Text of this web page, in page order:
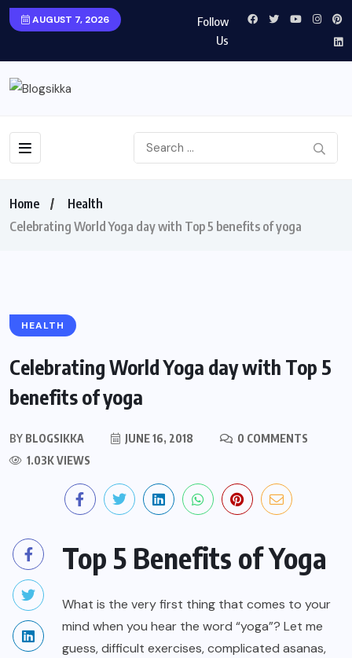
AUGUST 7, 2026
Follow
Us
Home
Health
Celebrating World Yoga day with Top 5 benefits of yoga
HEALTH
Celebrating World Yoga day with Top 5
benefits of yoga
BY BLOGSIKKA JUNE 16, 2018
0 COMMENTS
1.03K VIEWS
Top 5 Benefits of Yoga
What is the very first thing that comes to your
mind when you hear the word “yoga”? Let me
guess, difficult exercises, complicated asanas,